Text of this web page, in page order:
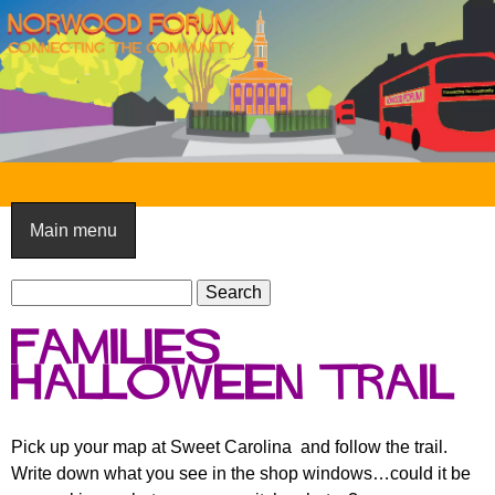
Skip
to
main
content
N
o
r
w
o
o
F
o
Main menu
S
e
r
c
f
o
a
c
Families
Halloween Trail
Pick up your map at Sweet Carolina and follow the trail.
Write down what you see in the shop windows…could it be